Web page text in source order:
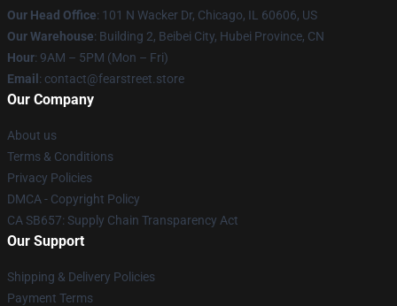
Our Head Office: 101 N Wacker Dr, Chicago, IL 60606, US
Our Warehouse: Building 2, Beibei City, Hubei Province, CN
Hour: 9AM – 5PM (Mon – Fri)
Email : contact@fearstreet.store
Our Company
About us
Terms & Conditions
Privacy Policies
DMCA - Copyright Policy
CA SB657: Supply Chain Transparency Act
Our Support
Shipping & Delivery Policies
Payment Terms